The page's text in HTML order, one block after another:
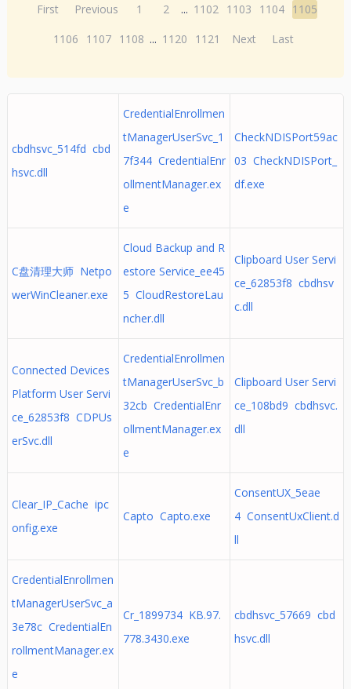
First Previous 1 2 ... 1102 1103 1104 1105
1106
1107 1108 ... 1120 1121 Next Last
cbdhsvc_514fd cbd
hsvc.dll
CredentialEnrollmen
tManagerUserSvc_1
7f344 CredentialEnr
ollmentManager.ex
e
CheckNDISPort59ac
03 CheckNDISPort_
df.exe
C盘清理大师 Netpo
werWinCleaner.exe
Cloud Backup and R
estore Service_ee45
5 CloudRestoreLau
ncher.dll
Clipboard User Servi
ce_62853f8 cbdhsv
c.dll
Connected Devices
Platform User Servi
ce_62853f8 CDPUs
erSvc.dll
CredentialEnrollmen
tManagerUserSvc_b
32cb CredentialEnr
ollmentManager.ex
e
Clipboard User Servi
ce_108bd9 cbdhsvc.
dll
Clear_IP_Cache ipc
onfig.exe
Capto Capto.exe
ConsentUX_5eae
4 ConsentUxClient.d
ll
CredentialEnrollmen
tManagerUserSvc_a
3e78c CredentialEn
rollmentManager.ex
e
Cr_1899734 KB.97.
778.3430.exe
cbdhsvc_57669 cbd
hsvc.dll